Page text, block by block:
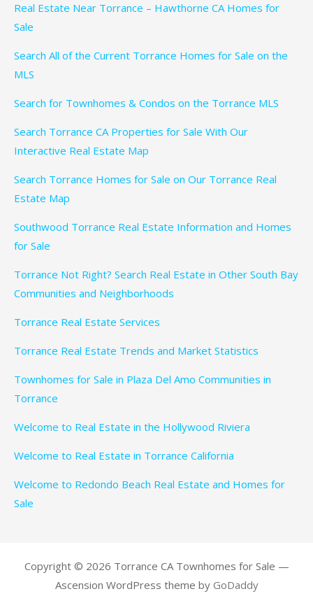
Real Estate Near Torrance – Hawthorne CA Homes for
Sale
Search All of the Current Torrance Homes for Sale on the
MLS
Search for Townhomes & Condos on the Torrance MLS
Search Torrance CA Properties for Sale With Our
Interactive Real Estate Map
Search Torrance Homes for Sale on Our Torrance Real
Estate Map
Southwood Torrance Real Estate Information and Homes
for Sale
Torrance Not Right? Search Real Estate in Other South Bay
Communities and Neighborhoods
Torrance Real Estate Services
Torrance Real Estate Trends and Market Statistics
Townhomes for Sale in Plaza Del Amo Communities in
Torrance
Welcome to Real Estate in the Hollywood Riviera
Welcome to Real Estate in Torrance California
Welcome to Redondo Beach Real Estate and Homes for
Sale
Copyright © 2026 Torrance CA Townhomes for Sale —
Ascension WordPress theme by GoDaddy